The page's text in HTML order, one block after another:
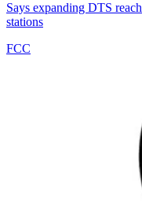
Says expanding DTS
stations
FCC